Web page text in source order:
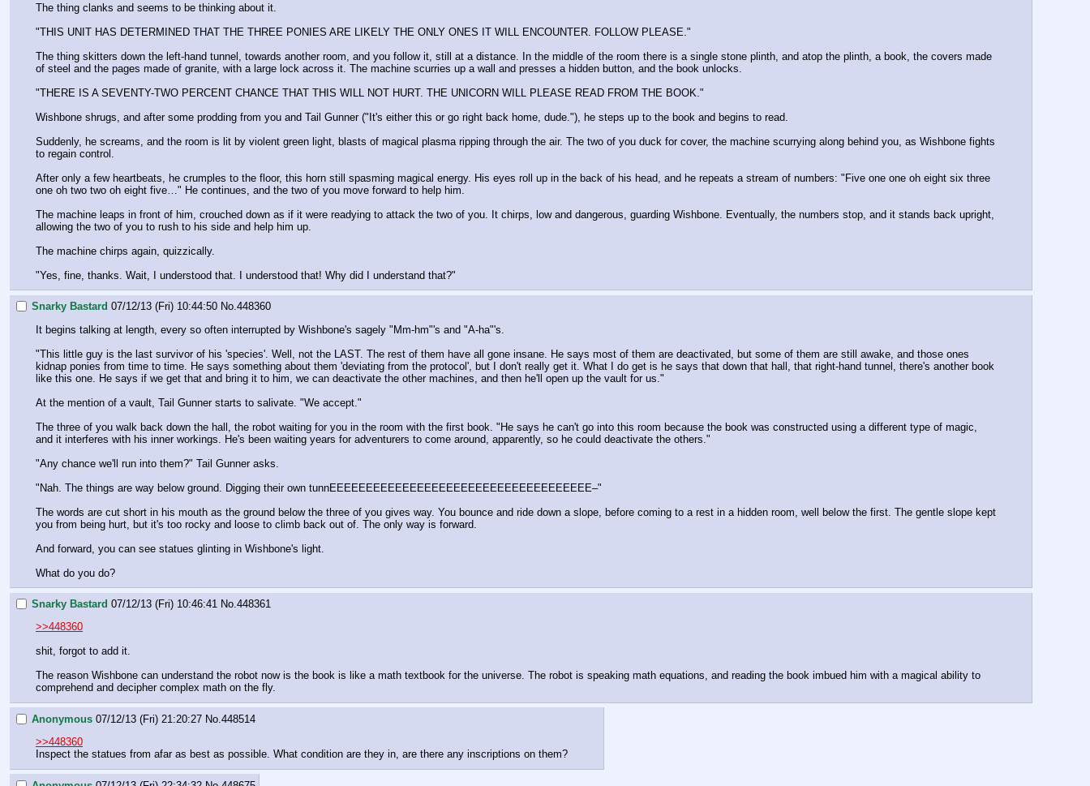
The thing clanks and seems to be thinking about it.
"THIS UNIT HAS DETERMINED THAT THE THREE PONIES ARE LIKELY THE ONLY ONES IT WILL ENCOUNTER. FOLLOW PLEASE."
The thing skitters down the left-hand tunnel, towards another room, and you follow it, still at a distance. In the middle of the room there is a single stone plinth, and atop the plinth, a book, the covers made
of steel and the pages made of granite, with a large lock across it. The machine scurries up a wall and presses a hidden button, and the book unlocks.
"THERE IS A SEVENTY-TWO PERCENT CHANCE THAT THIS WILL NOT HURT. THE UNICORN WILL PLEASE READ FROM THE BOOK."
Wishbone shrugs, and after some prodding from you and Tail Gunner ("It's either this or go right back home, dude."), he steps up to the book and begins to read.
Suddenly, he screams, and the room is lit by violent green light, blasts of magical plasma ripping through the air. The two of you duck for cover, the machine scurrying along behind you, as Wishbone fights
to regain control.
After only a few heartbeats, he crumples to the floor, this horn still spasming magical energy. His eyes roll up in the back of his head, and he repeats a stream of numbers: "Five one one oh eight six three
one oh two two oh eight five…" He continues, and the two of you move forward to help him.
The machine leaps in front of him, crouched down as if it were readying to attack the two of you. It chirps, low and dangerous, guarding Wishbone. Eventually, the numbers stop, and it stands back upright,
allowing the two of you to rush to his side and help him up.
The machine chirps again, quizzically.
"Yes, fine, thanks. Wait, I understood that. I understood that! Why did I understand that?"
Snarky Bastard 07/12/13 (Fri) 10:44:50 No.448360
It begins talking at length, every so often interrupted by Wishbone's sagely "Mm-hm"'s and "A-ha"'s.
"This little guy is the last survivor of his 'species'. Well, not the LAST. The rest of them have all gone insane. He says most of them are deactivated, but some of them are still awake, and those ones
kidnap ponies from time to time. He says something about them 'deviating from the protocol', but I don't really get it. What I do get is he says that down that hall, that right-hand tunnel, there's another book
like this one. He says if we get that and bring it to him, we can deactivate the other machines, and then he'll open up the vault for us."
At the mention of a vault, Tail Gunner starts to salivate. "We accept."
The three of you walk back down the hall, the robot waiting for you in the room with the first book. "He says he can't go into this room because the book was constructed using a different type of magic,
and it interferes with his inner workings. He's been waiting years for adventurers to come around, apparently, so he could deactivate the others."
"Any chance we'll run into them?" Tail Gunner asks.
"Nah. The things are way below ground. Digging their own tunnEEEEEEEEEEEEEEEEEEEEEEEEEEEEEEEEEEEE–"
The words are cut short in his mouth as the ground below the three of you gives way. You bounce and ride down a slope, before coming to a rest in a hidden room, well below the first. The gentle slope kept
you from being hurt, but it's too rocky and loose to climb back out of. The only way is forward.
And forward, you can see statues glinting in Wishbone's light.
What do you do?
Snarky Bastard 07/12/13 (Fri) 10:46:41 No.448361
>>448360
shit, forgot to add it.
The reason Wishbone can understand the robot now is the book is like a math textbook for the universe. The robot is speaking math equations, and reading the book imbued him with a magical ability to
comprehend and decipher complex math on the fly.
Anonymous 07/12/13 (Fri) 21:20:27 No.448514
>>448360
Inspect the statues from afar as best as possible. What condition are they in, are there any inscriptions on them?